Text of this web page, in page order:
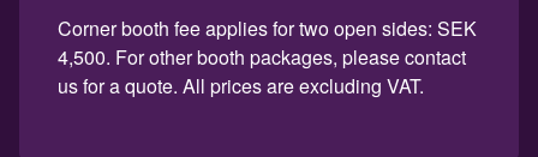
Corner booth fee applies for two open sides: SEK
4,500. For other booth packages, please contact
us for a quote. All prices are excluding VAT.